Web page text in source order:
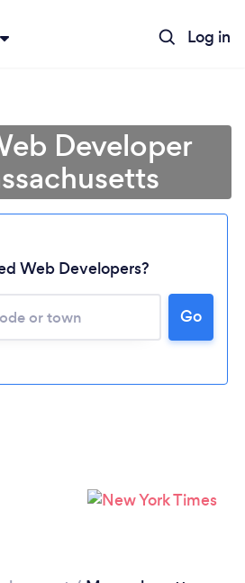
Log in
Developer
Web Developers?
Go